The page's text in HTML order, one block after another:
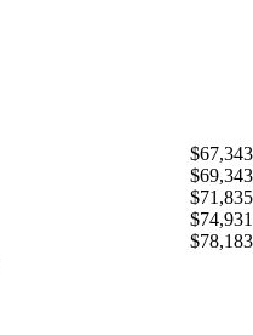
$67,343
$69,343
$71,835
$74,931
$78,183